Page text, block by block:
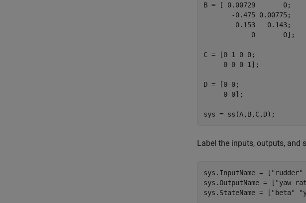
B = [ 0.00729       0;
       -0.475 0.00775;
        0.153   0.143;
            0       0];
C = [0 1 0 0;
     0 0 0 1];
D = [0 0;
     0 0];
sys = ss(A,B,C,D);
Label the inputs, outputs, and
sys.InputName = [ "rudder"
sys.OutputName = [ "yaw
sys.StateName = [ "beta"